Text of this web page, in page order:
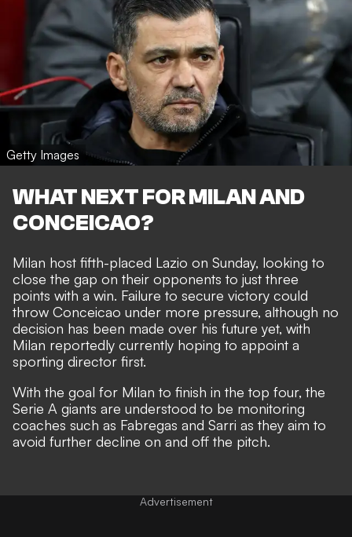
Getty Images
WHAT NEXT FOR MILAN AND
CONCEICAO?
Milan host fifth-placed Lazio on Sunday, looking to
close the gap on their opponents to just three
points with a win. Failure to secure victory could
throw Conceicao under more pressure, although no
decision has been made over his future yet, with
Milan reportedly currently hoping to appoint a
sporting director first.
With the goal for Milan to finish in the top four, the
Serie A giants are understood to be monitoring
coaches such as Fabregas and Sarri as they aim to
avoid further decline on and off the pitch.